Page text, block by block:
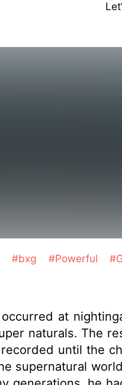
#bxg #Powerful
at
naturals. The
until the
supernatural